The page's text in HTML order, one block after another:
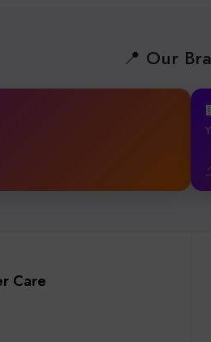
📍 Our
Care